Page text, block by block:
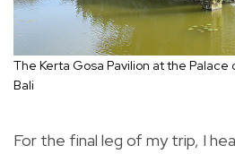
The Kerta Gosa Pavilion at the
Bali
For the final leg of my trip, I